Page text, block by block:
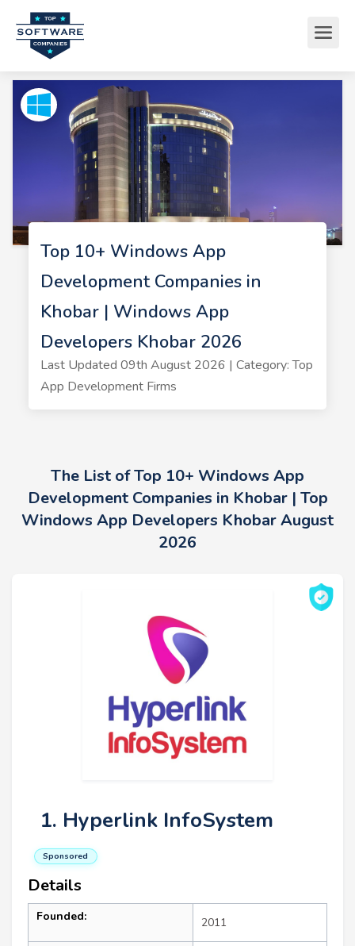
Top 10+ Windows App
Development Companies in
Khobar | Windows App
Developers Khobar 2026
Last Updated 09th August 2026 | Category: Top
App Development Firms
The List of Top 10+ Windows App
Development Companies in Khobar | Top
Windows App Developers Khobar August
2026
1. Hyperlink InfoSystem
Sponsored
Details
Founded: 2011